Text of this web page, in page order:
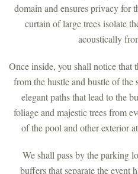
domain and ensures privacy for
curtain of large trees isolate
acoustically
Once inside, you shall notice that
from the hustle and bustle of the
elegant paths that lead to the
foliage and majestic trees from
of the pool and other exterior
We shall pass by the parking
buffers that separate the event